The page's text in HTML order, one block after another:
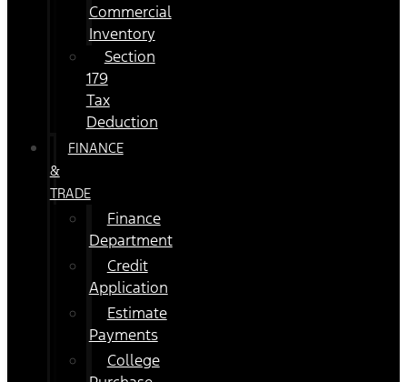
Commercial
Inventory
Section
179
Tax
Deduction
FINANCE
&
TRADE
Finance
Department
Credit
Application
Estimate
Payments
College